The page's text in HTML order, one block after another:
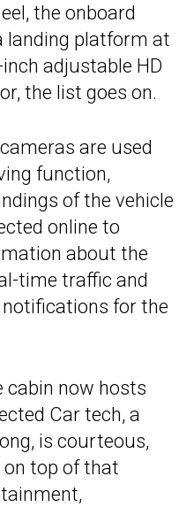
the onboard
landing platform at
adjustable HD
the list goes on.
are used
function,
of the vehicle
online to
about the
time traffic and
for the
cabin now hosts
Car tech, a
is courteous,
on top of that